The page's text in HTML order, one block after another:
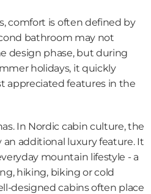
comfort is often defined by
bathroom may not
design phase, but during
holidays, it quickly
appreciated features in the
In Nordic cabin culture, the
an additional luxury feature. It
mountain lifestyle - a
hiking, biking or cold
designed cabins often place